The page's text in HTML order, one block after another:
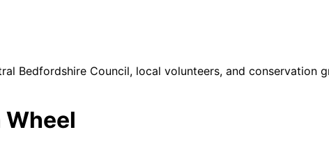
Bedfordshire Council, local volunteers, and conservation